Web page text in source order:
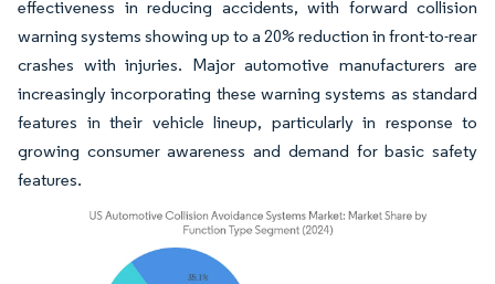
effectiveness in reducing accidents, with forward collision
warning systems showing up to a 20% reduction in front-to-rear
crashes with injuries. Major automotive manufacturers are
increasingly incorporating these warning systems as standard
features in their vehicle lineup, particularly in response to
growing consumer awareness and demand for basic safety
features.